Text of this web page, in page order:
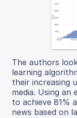
The authors
learning
their increasing
media. Using an
to achieve 81%
news based on